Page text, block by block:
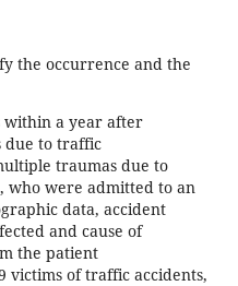
the occurrence and the
within a year after
due to traffic
traumas due to
who were admitted to an
data, accident
and cause of
the patient
victims of traffic accidents,